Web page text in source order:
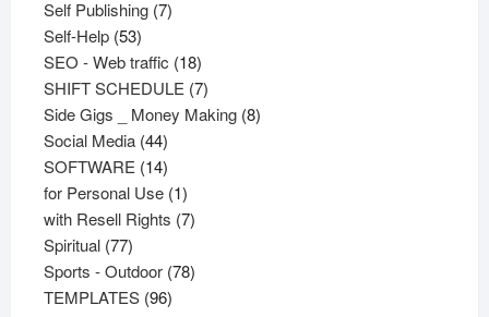
products
Self Publishing 77
Self-Help 5353
products
SEO - Web traffic 1818
products
SHIFT SCHEDULE 77
products
Side Gigs _ Money Making 88
Social Media 4444
products
SOFTWARE 1414
products
for Personal Use 11
product
with Resell Rights 77
Spiritual 7777
products
Sports - Outdoor 7878
TEMPLATES 9696